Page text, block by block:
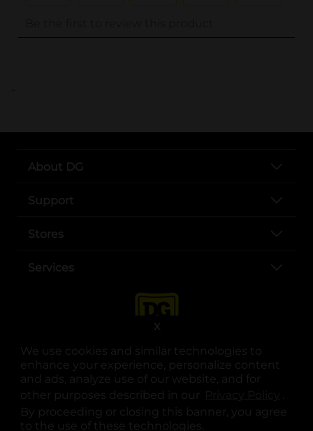
We use cookies and similar technologies to
enhance your experience, personalize content
and ads, analyze use of our website, and for
other purposes described in our
.
By proceeding or closing this banner, you agree
to the use of these technologies.
X
..
About DG
Support
Stores
Services
opens in a new tab
opens in a new tab
opens in a new tab
opens in a new tab
opens in a new tab
opens in a new tab